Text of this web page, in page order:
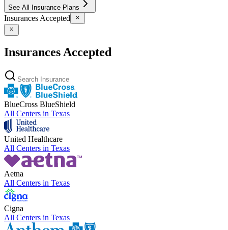
See All Insurance Plans
Insurances Accepted
Insurances Accepted
BlueCross BlueShield
All Centers in Texas
United Healthcare
All Centers in Texas
Aetna
All Centers in Texas
Cigna
All Centers in Texas